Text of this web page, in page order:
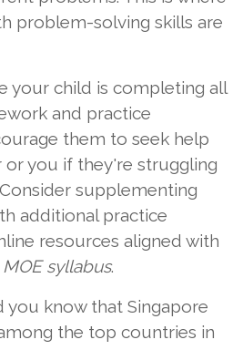
problem-solving skills are
your child is completing all
and practice
them to seek help
you if they're struggling
supplementing
additional practice
resources aligned with
syllabus.
you know that Singapore
the top countries in